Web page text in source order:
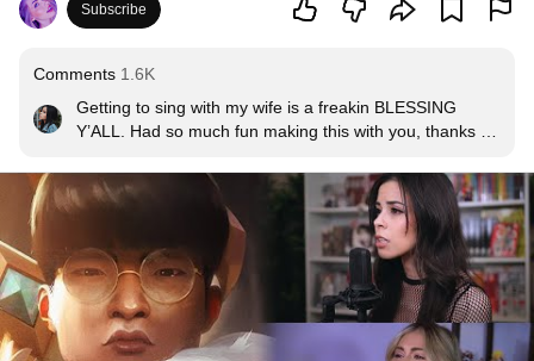
Subscribe
Comments 1.6K
Getting to sing with my wife is a freakin BLESSING
Y’ALL. Had so much fun making this with you, thanks